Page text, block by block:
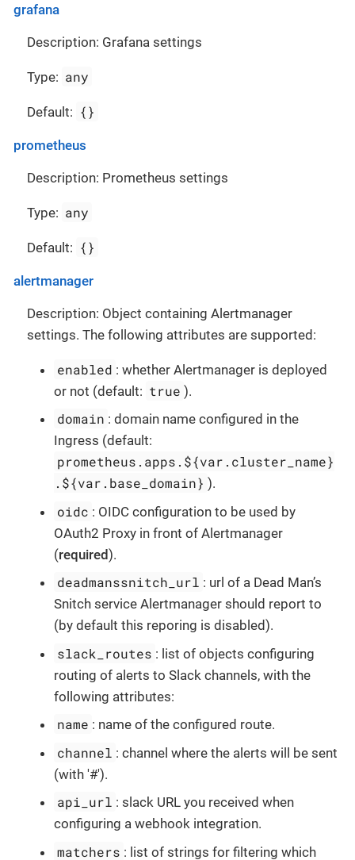
grafana
Description: Grafana settings
Type: any
Default: {}
prometheus
Description: Prometheus settings
Type: any
Default: {}
alertmanager
Description: Object containing Alertmanager
settings. The following attributes are supported:
enabled : whether Alertmanager is deployed
or not (default: true ).
domain : domain name configured in the
Ingress (default:
prometheus.apps.${var.cluster_name}
.${var.base_domain} ).
oidc : OIDC configuration to be used by
OAuth2 Proxy in front of Alertmanager
(required).
deadmanssnitch_url : url of a Dead Man’s
Snitch service Alertmanager should report to
(by default this reporing is disabled).
slack_routes : list of objects configuring
routing of alerts to Slack channels, with the
following attributes:
name : name of the configured route.
channel : channel where the alerts will be sent
(with '#').
api_url : slack URL you received when
configuring a webhook integration.
matchers : list of strings for filtering which